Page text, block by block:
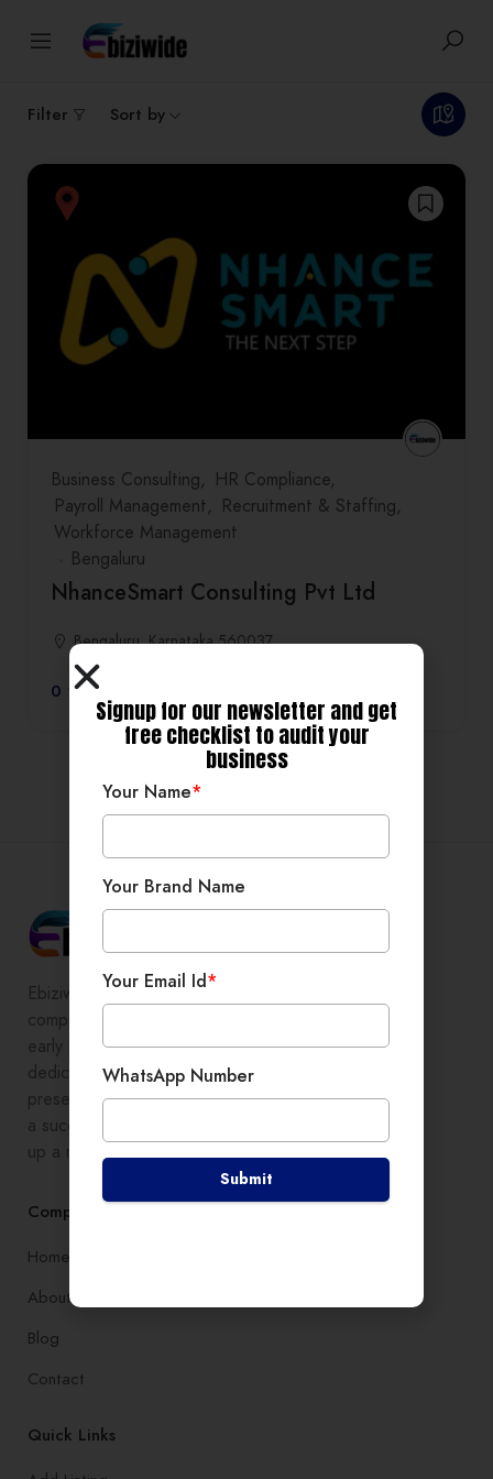
1results
Filter Sort by
Business Consulting
HR Compliance
Payroll Management
Recruitment & Staffing
Workforce Management
Bengaluru
NhanceSmart Consulting Pvt Ltd
Bengaluru, Karnataka 560037
0
Ebiziwide is a pioneer in providing
comprehensive digital growth to
early stage entrepreneurs,
dedicated to enhancing online
presence and development, setting
a successful branding, and setting
up a robust lead generation system
Company
Home
About
Blog
Contact
Quick Links
Signup for our newsletter and get
free checklist to audit your
business
Your Name*
Your Brand Name
Your Email Id*
WhatsApp Number
Submit